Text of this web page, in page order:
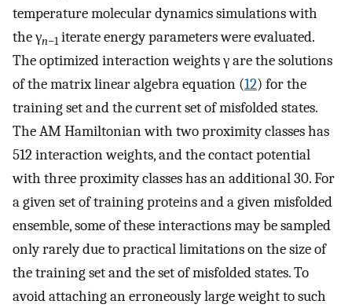
temperature molecular dynamics simulations with
the γn−1 iterate energy parameters were evaluated.
The optimized interaction weights γ are the solutions
of the matrix linear algebra equation (12) for the
training set and the current set of misfolded states.
The AM Hamiltonian with two proximity classes has
512 interaction weights, and the contact potential
with three proximity classes has an additional 30. For
a given set of training proteins and a given misfolded
ensemble, some of these interactions may be sampled
only rarely due to practical limitations on the size of
the training set and the set of misfolded states. To
avoid attaching an erroneously large weight to such